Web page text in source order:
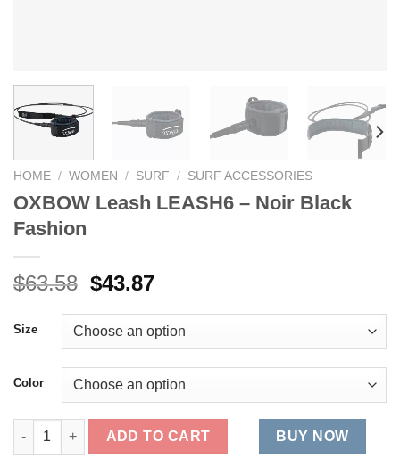
HOME / WOMEN / SURF / SURF ACCESSORIES
OXBOW Leash LEASH6 – Noir Black
Fashion
$63.58 Original
was:
$63.58.
$43.87Current
is:
$43.87.
Size
Color
OXBOW Leash LEASH6 - Noir Black Fashion quantity
ADD TO CART BUY NOW